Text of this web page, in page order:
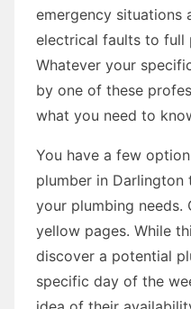
emergency situations
electrical faults to full
Whatever your
by one of these
what you need to
You have a few
plumber in
your plumbing needs.
yellow pages. While
discover a potential
specific day of the